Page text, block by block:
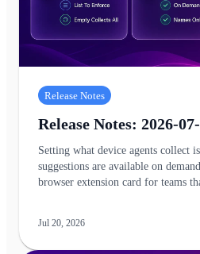
Release Notes
Release Notes: 2026-
Setting what device agents collect
suggestions are available on
browser extension card for teams
Jul 20, 2026